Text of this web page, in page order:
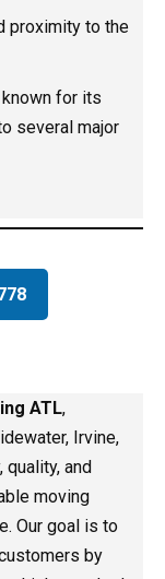
proximity to the
for its
several major
ATL,
Irvine,
quality, and
moving
Our goal is to
by